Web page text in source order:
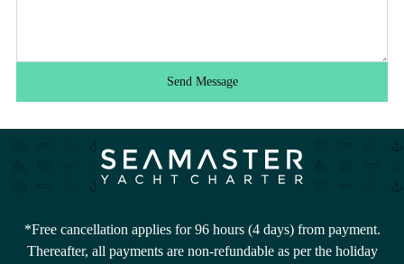
Send Message
*Free cancellation applies for 96 hours (4 days) from payment.
Thereafter, all payments are non-refundable as per the holiday